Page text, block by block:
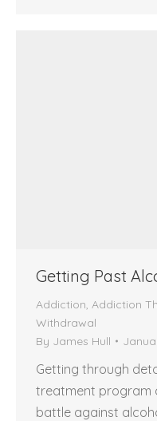
Getting Past
Addiction Addiction
Withdrawal
By James Hull
Getting through
treatment program
battle against